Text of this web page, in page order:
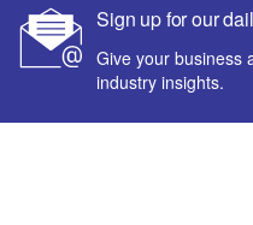
Sign up for our
Give your business
industry insights.
Powered by
© GlobalData Plc 2026